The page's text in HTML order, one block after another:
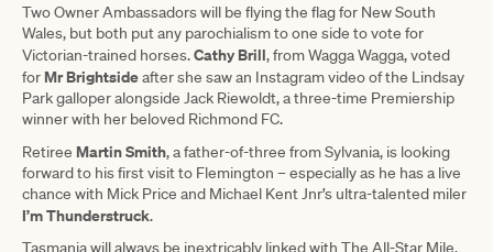
Two Owner Ambassadors will be flying the flag for New South
Wales, but both put any parochialism to one side to vote for
Victorian-trained horses.Cathy Brill, from Wagga Wagga, voted
for Mr Brightsideafter she saw an Instagram video of the Lindsay
Park galloper alongside Jack Riewoldt, a three-time Premiership
winner with her beloved Richmond FC.
Retiree Martin Smith, a father-of-three from Sylvania, is looking
forward to his first visit to Flemington – especially as he has a live
chance with Mick Price and Michael Kent Jnr’s ultra-talented miler
I’m Thunderstruck.
Tasmania will always be inextricably linked with The All-Star Mile,